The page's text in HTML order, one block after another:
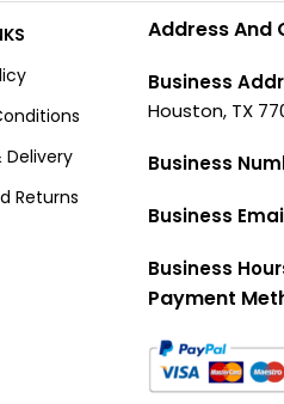
Delivery
Returns
Address And
Business
Houston, TX
Business
Business
Business
Payment